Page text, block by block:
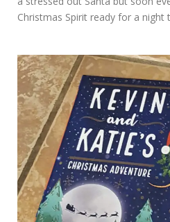
Christmas Spirit ready for a night